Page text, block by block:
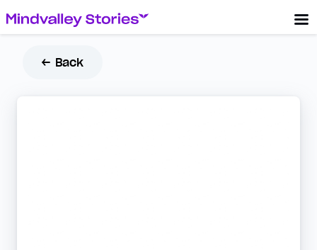
← Back